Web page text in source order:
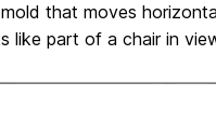
that moves
like part of a chair in